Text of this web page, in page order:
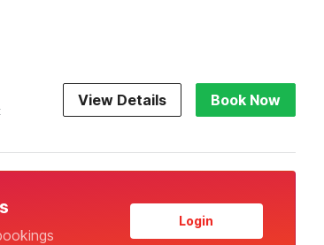
View Details Book Now
Login